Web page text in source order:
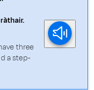
three
a step-